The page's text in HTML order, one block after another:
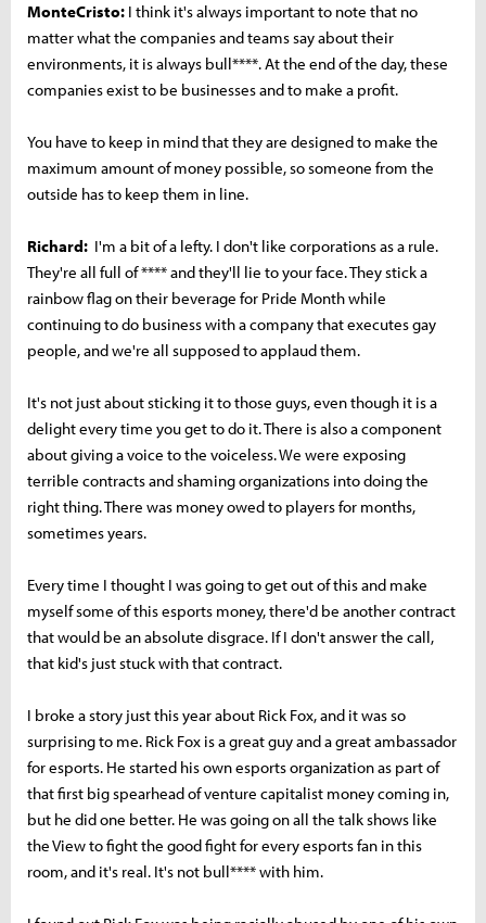
MonteCristo: I think it's always important to note that no
matter what the companies and teams say about their
environments, it is always bull****. At the end of the day, these
companies exist to be businesses and to make a profit.
You have to keep in mind that they are designed to make the
maximum amount of money possible, so someone from the
outside has to keep them in line.
Richard: I'm a bit of a lefty. I don't like corporations as a rule.
They're all full of **** and they'll lie to your face. They stick a
rainbow flag on their beverage for Pride Month while
continuing to do business with a company that executes gay
people, and we're all supposed to applaud them.
It's not just about sticking it to those guys, even though it is a
delight every time you get to do it. There is also a component
about giving a voice to the voiceless. We were exposing
terrible contracts and shaming organizations into doing the
right thing. There was money owed to players for months,
sometimes years.
Every time I thought I was going to get out of this and make
myself some of this esports money, there'd be another contract
that would be an absolute disgrace. If I don't answer the call,
that kid's just stuck with that contract.
I broke a story just this year about Rick Fox, and it was so
surprising to me. Rick Fox is a great guy and a great ambassador
for esports. He started his own esports organization as part of
that first big spearhead of venture capitalist money coming in,
but he did one better. He was going on all the talk shows like
the View to fight the good fight for every esports fan in this
room, and it's real. It's not bull**** with him.